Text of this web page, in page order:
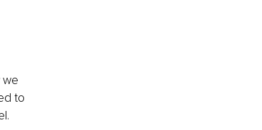
we
to